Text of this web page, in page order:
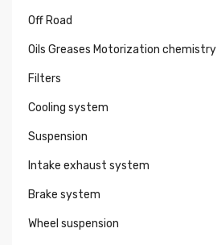
Off Road
Oils Greases Motorization chemistry
Filters
Cooling system
Suspension
Intake exhaust system
Brake system
Wheel suspension